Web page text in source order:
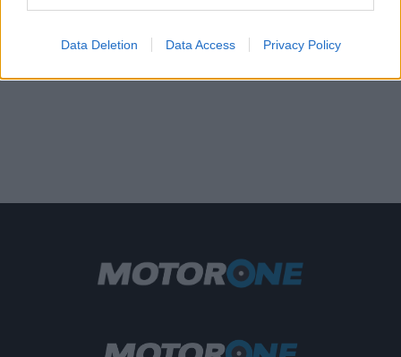
Data Deletion Data Access Privacy Policy